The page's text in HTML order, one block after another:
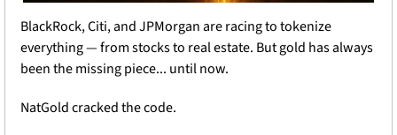
BlackRock, Citi, and JPMorgan are racing to tokenize
everything — from stocks to real estate. But gold has always
been the missing piece... until now.
NatGold cracked the code.